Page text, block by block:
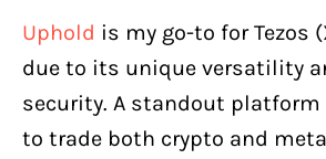
Uphold is my go-to for Tezos
due to its unique versatility
security. A standout
to trade both crypto and